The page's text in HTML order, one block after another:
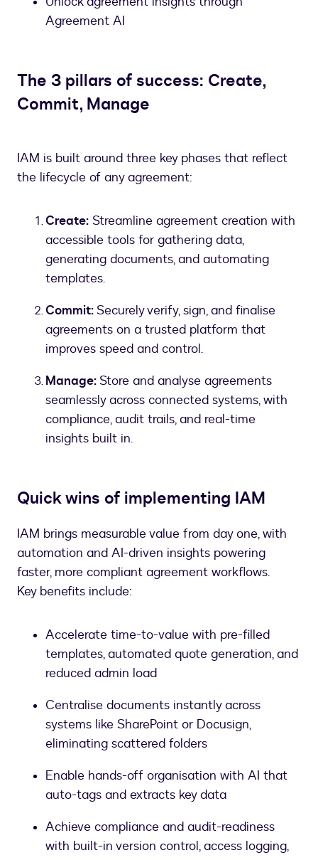
Agreement AI
The 3 pillars of success: Create,
Commit, Manage
IAM is built around three key phases that reflect
the lifecycle of any agreement:
Create: Streamline agreement creation with
accessible tools for gathering data,
generating documents, and automating
templates.
Commit:Securely verify, sign, and finalise
agreements on a trusted platform that
improves speed and control.
Manage:Store and analyse agreements
seamlessly across connected systems, with
compliance, audit trails, and real-time
insights built in.
Quick wins of implementing IAM
IAM brings measurable value from day one, with
automation and AI-driven insights powering
faster, more compliant agreement workflows.
Key benefits include:
Accelerate time-to-value with pre-filled
templates, automated quote generation, and
reduced admin load
Centralise documents instantly across
systems like SharePoint or Docusign,
eliminating scattered folders
Enable hands-off organisation with AI that
auto-tags and extracts key data
Achieve compliance and audit-readiness
with built-in version control, access logging,